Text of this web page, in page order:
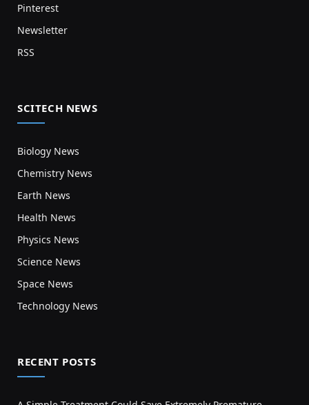
Pinterest
Newsletter
RSS
SCITECH NEWS
Biology News
Chemistry News
Earth News
Health News
Physics News
Science News
Space News
Technology News
RECENT POSTS